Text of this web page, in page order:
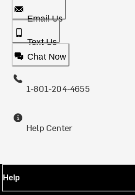
Email Us
Text Us
Chat Now
1-801-204-4655
Help Center
Help